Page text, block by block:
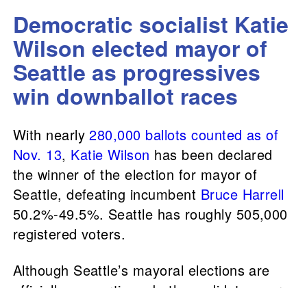
Democratic socialist Katie
Wilson elected mayor of
Seattle as progressives
win downballot races
With nearly280,000 ballots counted as of
Nov. 13, Katie Wilson has been declared
the winner of the election for mayor of
Seattle, defeating incumbent Bruce Harrell
50.2%-49.5%. Seattle has roughly 505,000
registered voters.
Although Seattle’s mayoral elections are